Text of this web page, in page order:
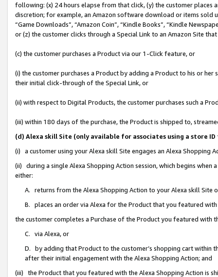
following: (x) 24 hours elapse from that click, (y) the customer
discretion; for example, an Amazon software download or items sold
“Game Downloads”, “Amazon Coin”, “Kindle Books”, “Kindle
or (z) the customer clicks through a Special Link to an Amazon Site
(c) the customer purchases a Product via our 1-Click feature, or
(i) the customer purchases a Product by adding a Product to his or
their initial click-through of the Special Link, or
(ii) with respect to Digital Products, the customer purchases such a
(iii) within 180 days of the purchase, the Product is shipped to,
(d) Alexa skill Site (only available for associates using a store
(i) a customer using your Alexa skill Site engages an Alexa Shopping
(ii) during a single Alexa Shopping Action session, which begins when
either:
A. returns from the Alexa Shopping Action to your Alexa skill Site
B. places an order via Alexa for the Product that you featured with
the customer completes a Purchase of the Product you featured with
C. via Alexa, or
D. by adding that Product to the customer’s shopping cart within
after their initial engagement with the Alexa Shopping Action; and
(iii) the Product that you featured with the Alexa Shopping Action is